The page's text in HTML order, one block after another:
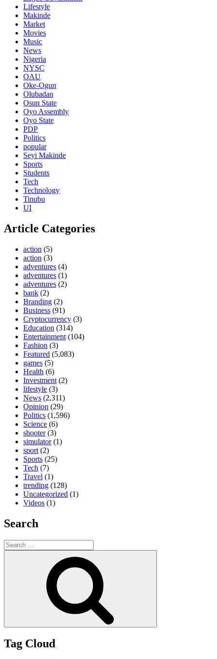
Lifestyle
Makinde
Market
Movies
Music
News
Nigeria
NYSC
OAU
Oke-Ogun
Olubadan
Osun State
Oyo Assembly
Oyo State
PDP
Politics
popular
Seyi Makinde
Sports
Students
Tech
Technology
Tinubu
UI
Article Categories
action (5)
action (3)
adventures (4)
adventures (1)
adventures (2)
bank (2)
Branding (2)
Business (91)
Cryptocurrency (3)
Education (314)
Entertainment (104)
Fashion (3)
Featured (5,083)
games (5)
Health (6)
Investment (2)
lifestyle (3)
News (2,311)
Opinion (29)
Politics (1,596)
Science (6)
shooter(3)
simulator(1)
sport (2)
Sports (25)
Tech (7)
Travel (1)
trending (128)
Uncategorized (1)
Videos (1)
Search
Search
for:
Tag Cloud